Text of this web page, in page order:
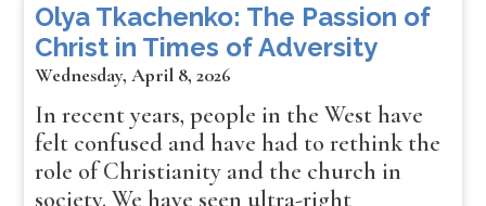
Olya Tkachenko: The Passion of
Christ in Times of Adversity
Wednesday, April 8, 2026
In recent years, people in the West have
felt confused and have had to rethink the
role of Christianity and the church in
society. We have seen ultra-right